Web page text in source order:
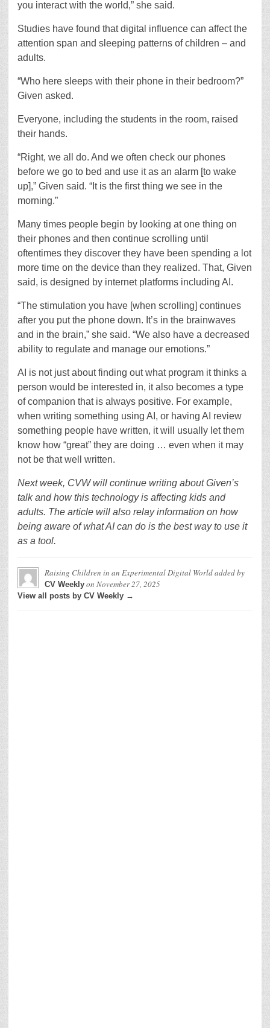
you interact with the world,” she said.
Studies have found that digital influence can affect the
attention span and sleeping patterns of children – and
adults.
“Who here sleeps with their phone in their bedroom?”
Given asked.
Everyone, including the students in the room, raised
their hands.
“Right, we all do. And we often check our phones
before we go to bed and use it as an alarm [to wake
up],” Given said. “It is the first thing we see in the
morning.”
Many times people begin by looking at one thing on
their phones and then continue scrolling until
oftentimes they discover they have been spending a lot
more time on the device than they realized. That, Given
said, is designed by internet platforms including AI.
“The stimulation you have [when scrolling] continues
after you put the phone down. It’s in the brainwaves
and in the brain,” she said. “We also have a decreased
ability to regulate and manage our emotions.”
AI is not just about finding out what program it thinks a
person would be interested in, it also becomes a type
of companion that is always positive. For example,
when writing something using AI, or having AI review
something people have written, it will usually let them
know how “great” they are doing … even when it may
not be that well written.
Next week, CVW will continue writing about Given’s
talk and how this technology is affecting kids and
adults. The article will also relay information on how
being aware of what AI can do is the best way to use it
as a tool.
Raising Children in an Experimental Digital Worldadded by
CV Weekly on November 27, 2025
View all posts by CV Weekly →